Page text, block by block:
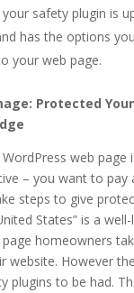
safety plugin is
has the options
your web page.
Protected
web page
– you want to
steps to give
States” is a
homeowners
website. However
plugins to be had.